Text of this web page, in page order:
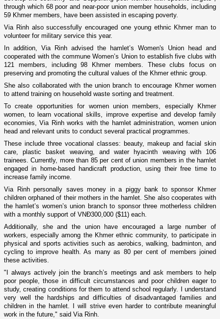
through which 68 poor and near-poor union member households, including
59 Khmer members, have been assisted in escaping poverty.
Via Rinh also successfully encouraged one young ethnic Khmer man to
volunteer for military service this year.
In addition, Via Rinh advised the hamlet’s Women's Union head and
cooperated with the commune Women’s Union to establish five clubs with
121 members, including 98 Khmer members. These clubs focus on
preserving and promoting the cultural values of the Khmer ethnic group.
She also collaborated with the union branch to encourage Khmer women
to attend training on household waste sorting and treatment.
To create opportunities for women union members, especially Khmer
women, to learn vocational skills, improve expertise and develop family
economies, Via Rinh works with the hamlet administration, women union
head and relevant units to conduct several practical programmes.
These include three vocational classes: beauty, makeup and facial skin
care, plastic basket weaving, and water hyacinth weaving with 106
trainees. Currently, more than 85 per cent of union members in the hamlet
engaged in home-based handicraft production, using their free time to
increase family income.
Via Rinh personally saves money in a piggy bank to sponsor Khmer
children orphaned of their mothers in the hamlet. She also cooperates with
the hamlet’s women’s union branch to sponsor three motherless children
with a monthly support of VNĐ300,000 ($11) each.
Additionally, she and the union have encouraged a large number of
workers, especially among the Khmer ethnic community, to participate in
physical and sports activities such as aerobics, walking, badminton, and
cycling to improve health. As many as 80 per cent of members joined
these activities.
"I always actively join the branch’s meetings and ask members to help
poor people, those in difficult circumstances and poor children eager to
study, creating conditions for them to attend school regularly. I understand
very well the hardships and difficulties of disadvantaged families and
children in the hamlet. I will strive even harder to contribute meaningful
work in the future," said Via Rinh.